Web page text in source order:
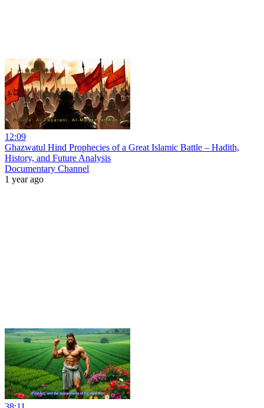
12:09
Ghazwatul Hind Prophecies of a Great Islamic Battle – Hadith,
History, and Future Analysis
Documentary Channel
1 year ago